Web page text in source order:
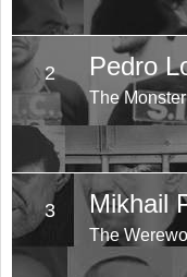
2 Pedro
The
3 Mikhail
The